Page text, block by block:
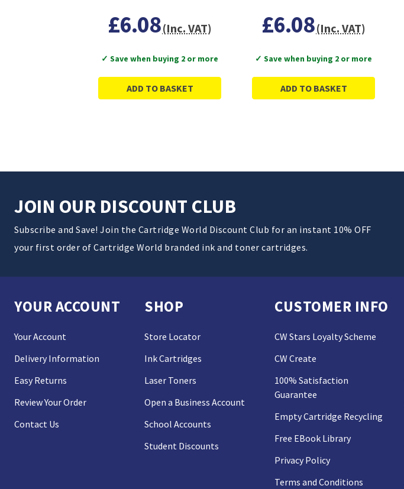
£6.08(Inc. VAT)
✓ Save when buying 2 or more
ADD TO BASKET
£6.08(Inc. VAT)
✓ Save when buying 2 or more
ADD TO BASKET
JOIN OUR DISCOUNT CLUB
Subscribe and Save! Join the Cartridge World Discount Club for an instant 10% OFF
your first order of Cartridge World branded ink and toner cartridges.
YOUR ACCOUNT
Your Account
Delivery Information
Easy Returns
Review Your Order
Contact Us
SHOP
Store Locator
Ink Cartridges
Laser Toners
Open a Business Account
School Accounts
Student Discounts
CUSTOMER INFO
CW Stars Loyalty Scheme
CW Create
100% Satisfaction
Guarantee
Empty Cartridge Recycling
Free EBook Library
Privacy Policy
Terms and Conditions